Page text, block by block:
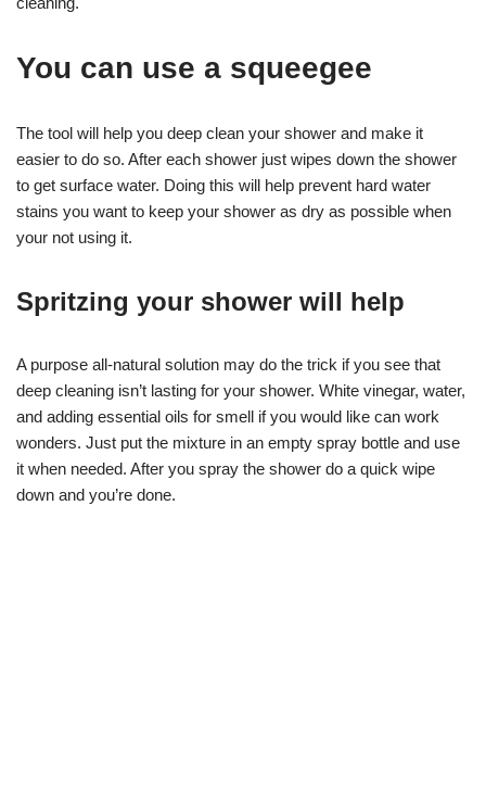
You can use a squeegee
The tool will help you deep clean your shower and make it
easier to do so. After each shower just wipes down the shower
to get surface water. Doing this will help prevent hard water
stains you want to keep your shower as dry as possible when
your not using it.
Spritzing your shower will help
A purpose all-natural solution may do the trick if you see that
deep cleaning isn’t lasting for your shower. White vinegar, water,
and adding essential oils for smell if you would like can work
wonders. Just put the mixture in an empty spray bottle and use
it when needed. After you spray the shower do a quick wipe
down and you’re done.